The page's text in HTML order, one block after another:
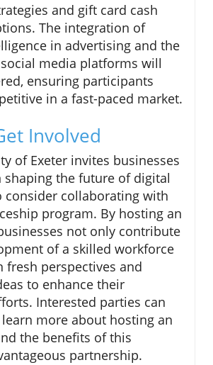
and gift card cash
The integration of
in advertising and the
media platforms will
ensuring participants
in a fast-paced market.
Involved
of Exeter invites businesses
shaping the future of digital
consider collaborating with
program. By hosting an
not only contribute
of a skilled workforce
fresh perspectives and
to enhance their
Interested parties can
more about hosting an
the benefits of this
partnership.